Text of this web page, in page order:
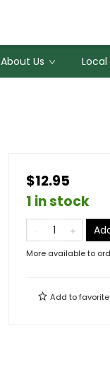
About Us
$12.95
1 in stock
More available to
Add to